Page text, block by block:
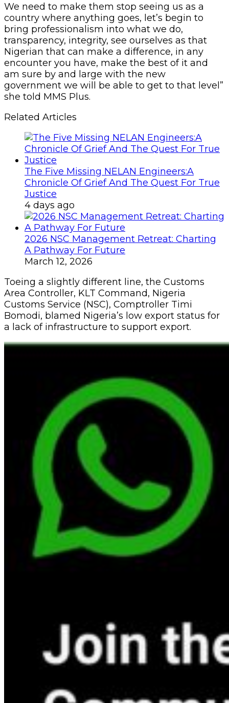
We need to make them stop seeing us as a
country where anything goes, let’s begin to
bring professionalism into what we do,
transparency, integrity, see ourselves as that
Nigerian that can make a difference, in any
encounter you have, make the best of it and
am sure by and large with the new
government we will be able to get to that level”
she told MMS Plus.
Related Articles
The Five Missing NELAN Engineers:A
Chronicle Of Grief And The Quest For True
Justice
4 days ago
2026 NSC Management Retreat: Charting
A Pathway For Future
March 12, 2026
Toeing a slightly different line, the Customs
Area Controller, KLT Command, Nigeria
Customs Service (NSC), Comptroller Timi
Bomodi, blamed Nigeria’s low export status for
a lack of infrastructure to support export.